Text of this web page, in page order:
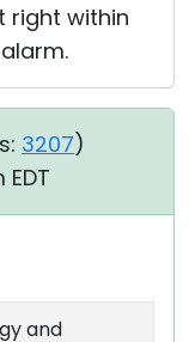
right within
3207)
and